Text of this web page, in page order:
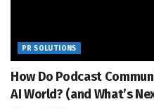
PR SOLUTIONS
How Do Podcast
AI World? (and What’s